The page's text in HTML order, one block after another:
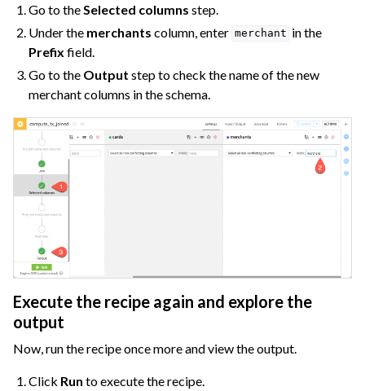
Go to the Selected columns step.
Under the merchants column, enter merchant in the
Prefix field.
Go to the Output step to check the name of the new
merchant columns in the schema.
Execute the recipe again and explore the
output
Now, run the recipe once more and view the output.
Click Run to execute the recipe.